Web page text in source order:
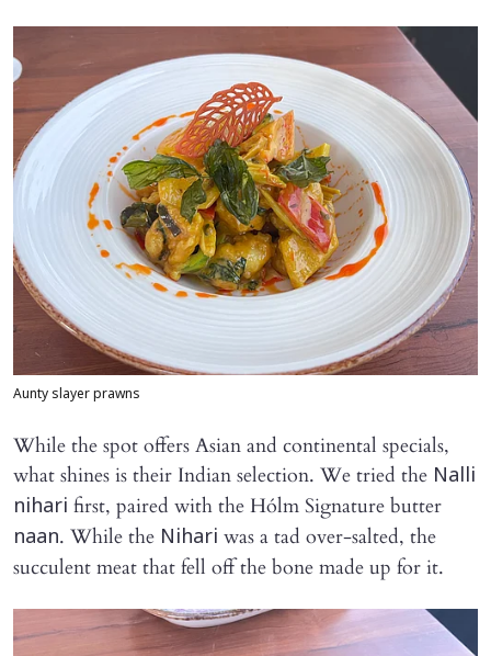
Aunty slayer prawns
While the spot offers Asian and continental specials,
what shines is their Indian selection. We tried the Nalli
nihari first, paired with the Hólm Signature butter
naan. While the Nihari was a tad over-salted, the
succulent meat that fell off the bone made up for it.